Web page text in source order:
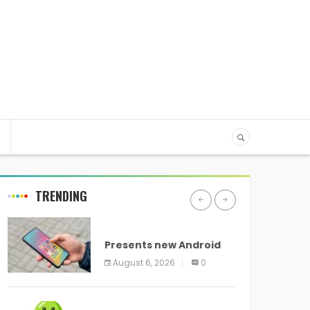
TRENDING
Presents new Android
logo and new features
headed to all devices
August 6, 2026 0